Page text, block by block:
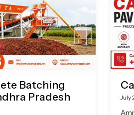
Batching
Pradesh
July